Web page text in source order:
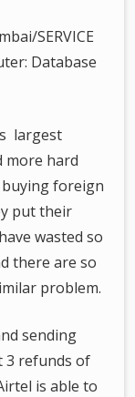
SERVICE
Database
largest
more hard
foreign
put their
wasted so
there are so
problem.
sending
3 refunds of
is able to